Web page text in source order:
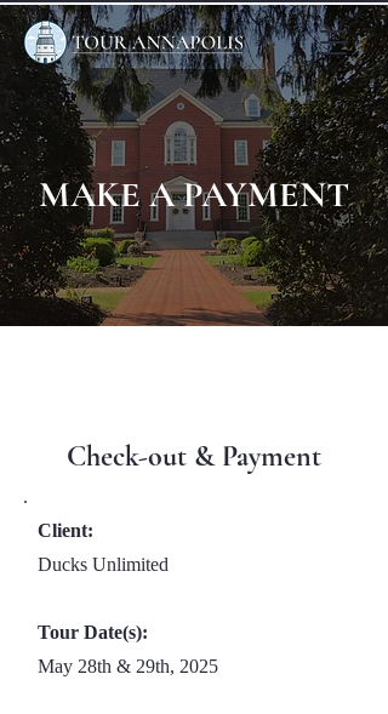
MAKE A PAYMENT
Check-out & Payment
Client:
Ducks Unlimited
Tour Date(s):
May 28th & 29th, 2025